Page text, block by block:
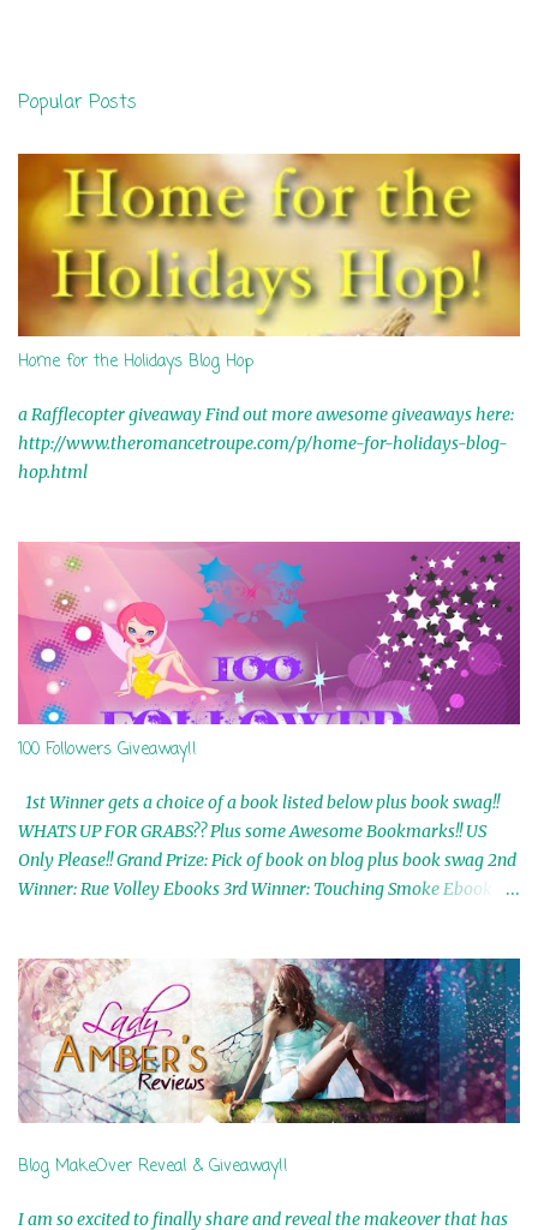
t
s
Popular Posts
Home for the Holidays Blog Hop
a Rafflecopter giveaway Find out more awesome giveaways here:
http://www.theromancetroupe.com/p/home-for-holidays-blog-
hop.html
100 Followers Giveaway!!
1st Winner gets a choice of a book listed below plus book swag!!
WHATS UP FOR GRABS?? Plus some Awesome Bookmarks!! US
Only Please!! Grand Prize: Pick of book on blog plus book swag 2nd
Winner: Rue Volley Ebooks 3rd Winner: Touching Smoke Ebook by
In My Dreams Ebook By Cameo Ranae 7th Winner: Wormwood
Ebook by D. H. Nevins 8th Winner: Destiny Awaits Ebook by Jaidis
Shaw 9th Winner: A Wolf's Song Ebook by Shannon Phoenix
10th Winner: Set of 4 Ebooks from L. D. Hutchinson 11th
Winner: Echo of an Earth Angel and Awaken Ebooks by Sarah M.
Ross A Few Selected: Bookmarks & Trading Cards from Cameo
mailed is US Only! Sorry!! Click on the pics below to get
information o...
Blog MakeOver Reveal & Giveaway!!
I am so excited to finally share and reveal the makeover that has